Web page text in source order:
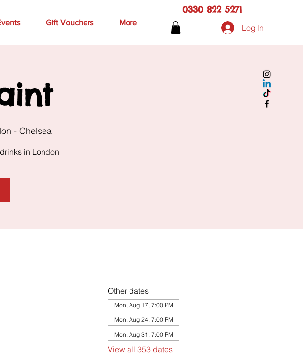
Gift Vouchers More
0330 822 5271
Log In
- Chelsea
in London
Other dates
Mon, Aug 17, 7:00 PM
Mon, Aug 24, 7:00 PM
Mon, Aug 31, 7:00 PM
View all 353 dates